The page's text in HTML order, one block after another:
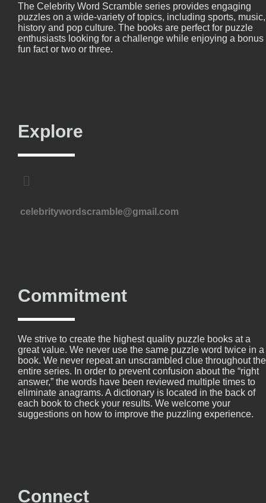
The Celebrity Word Scramble series provides engaging
puzzles on a wide-variety of topics, including sports, music,
history and pop culture. The books are perfect for puzzle
enthusiasts looking for a challenge while enjoying a bonus
fun fact or two or three.
Explore
celebritywordscramble@gmail.com
Commitment
We strive to create the highest quality puzzle books at a
great value. We never use the same puzzle word twice in a
book. We never repeat an unscrambled clue throughout the
entire series. In order to prevent confusion about the “right
answer,” the words have been reviewed multiple times to
eliminate anagrams. A dictionary is located in the back of
each book to check your results. We welcome your
suggestions on how to improve the puzzling experience.
Connect